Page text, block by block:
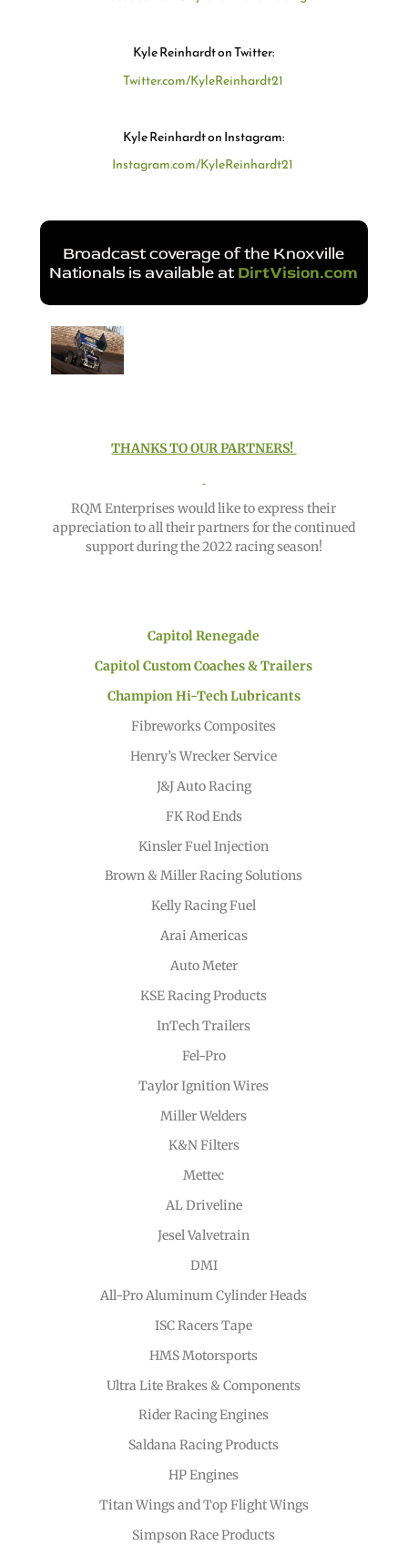
Kyle Reinhardt on Twitter:
Twitter.com/KyleReinhardt21
Kyle Reinhardt on Instagram:
Instagram.com/KyleReinhardt21
Broadcast coverage of the Knoxville
Nationals is available at DirtVision.com
THANKS TO OUR PARTNERS!
RQM Enterprises would like to express their
appreciation to all their partners for the continued
support during the 2022 racing season!
Capitol Renegade
Capitol Custom Coaches & Trailers
Champion Hi-Tech Lubricants
Fibreworks Composites
Henry’s Wrecker Service
J&J Auto Racing
FK Rod Ends
Kinsler Fuel Injection
Brown & Miller Racing Solutions
Kelly Racing Fuel
Arai Americas
Auto Meter
KSE Racing Products
InTech Trailers
Fel-Pro
Taylor Ignition Wires
Miller Welders
K&N Filters
Mettec
AL Driveline
Jesel Valvetrain
DMI
All-Pro Aluminum Cylinder Heads
ISC Racers Tape
HMS Motorsports
Ultra Lite Brakes & Components
Rider Racing Engines
Saldana Racing Products
HP Engines
Titan Wings and Top Flight Wings
Simpson Race Products